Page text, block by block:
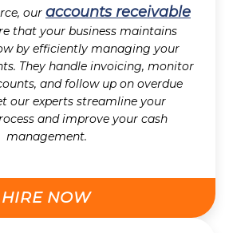
our accounts receivable
that your business maintains
by efficiently managing your
They handle invoicing, monitor
and follow up on overdue
our experts streamline your
and improve your cash
management.
HIRE NOW